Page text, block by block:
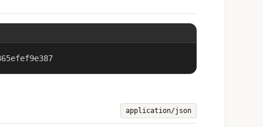
application/json